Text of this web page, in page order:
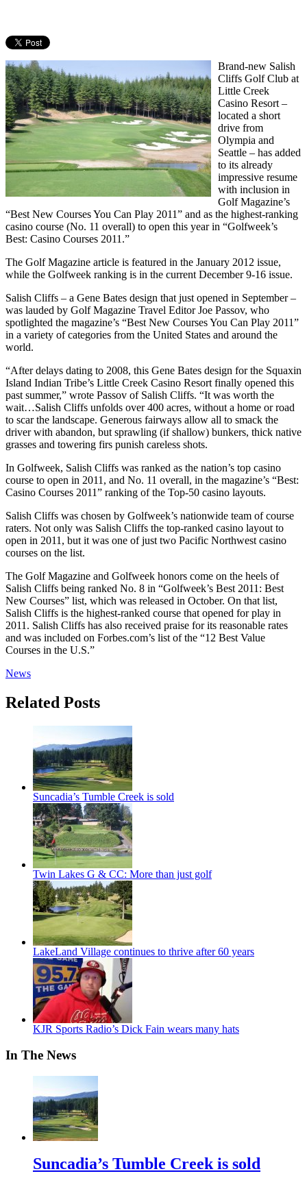
Brand-new Salish
Cliffs Golf Club at
Little Creek
Casino Resort –
located a short
drive from
Olympia and
Seattle – has added
to its already
impressive resume
with inclusion in
Golf Magazine’s
“Best New Courses You Can Play 2011” and as the highest-ranking
casino course (No. 11 overall) to open this year in “Golfweek’s
Best: Casino Courses 2011.”
The Golf Magazine article is featured in the January 2012 issue,
while the Golfweek ranking is in the current December 9-16 issue.
Salish Cliffs – a Gene Bates design that just opened in September –
was lauded by Golf Magazine Travel Editor Joe Passov, who
spotlighted the magazine’s “Best New Courses You Can Play 2011”
in a variety of categories from the United States and around the
world.
“After delays dating to 2008, this Gene Bates design for the Squaxin
Island Indian Tribe’s Little Creek Casino Resort finally opened this
past summer,” wrote Passov of Salish Cliffs. “It was worth the
wait…Salish Cliffs unfolds over 400 acres, without a home or road
to scar the landscape. Generous fairways allow all to smack the
driver with abandon, but sprawling (if shallow) bunkers, thick native
grasses and towering firs punish careless shots.
In Golfweek, Salish Cliffs was ranked as the nation’s top casino
course to open in 2011, and No. 11 overall, in the magazine’s “Best:
Casino Courses 2011” ranking of the Top-50 casino layouts.
Salish Cliffs was chosen by Golfweek’s nationwide team of course
raters. Not only was Salish Cliffs the top-ranked casino layout to
open in 2011, but it was one of just two Pacific Northwest casino
courses on the list.
The Golf Magazine and Golfweek honors come on the heels of
Salish Cliffs being ranked No. 8 in “Golfweek’s Best 2011: Best
New Courses” list, which was released in October. On that list,
Salish Cliffs is the highest-ranked course that opened for play in
2011. Salish Cliffs has also received praise for its reasonable rates
and was included on Forbes.com’s list of the “12 Best Value
Courses in the U.S.”
News
Related Posts
Suncadia’s Tumble Creek is sold
Twin Lakes G & CC: More than just golf
LakeLand Village continues to thrive after 60 years
KJR Sports Radio’s Dick Fain wears many hats
In The News
Suncadia’s Tumble Creek is sold